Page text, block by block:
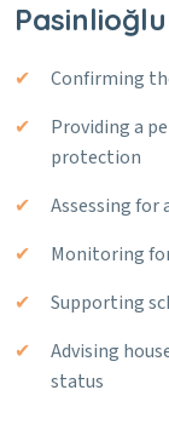
Pasinlioğlu
Confirming
Providing a
protection
Assessing
Monitoring
Supporting
Advising
status